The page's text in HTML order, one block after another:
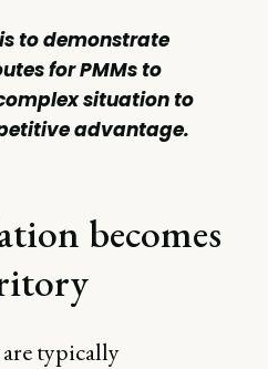
to demonstrate
for PMMs to
situation to
advantage.
becomes
typically